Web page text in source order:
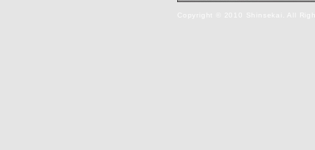
Copyright © 2010 Shinsekai. All